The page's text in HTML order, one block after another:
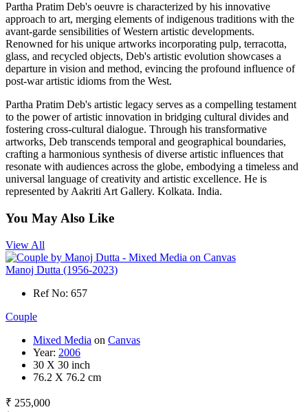
Partha Pratim Deb's oeuvre is characterized by his innovative
approach to art, merging elements of indigenous traditions with the
avant-garde sensibilities of Western artistic developments.
Renowned for his unique artworks incorporating pulp, terracotta,
glass, and recycled objects, Deb's artistic evolution showcases a
departure in vision and method, evincing the profound influence of
post-war artistic idioms from the West.
Partha Pratim Deb's artistic legacy serves as a compelling testament
to the power of artistic innovation in bridging cultural divides and
fostering cross-cultural dialogue. Through his transformative
artworks, Deb transcends temporal and geographical boundaries,
crafting a harmonious synthesis of diverse artistic influences that
resonate with audiences across the globe, embodying a timeless and
universal language of creativity and artistic excellence. He is
represented by Aakriti Art Gallery. Kolkata. India.
You May Also Like
View All
Manoj Dutta (1956-2023)
Ref No: 657
Couple
Mixed Media on Canvas
Year: 2006
30 X 30 inch
76.2 X 76.2 cm
₹ 255,000